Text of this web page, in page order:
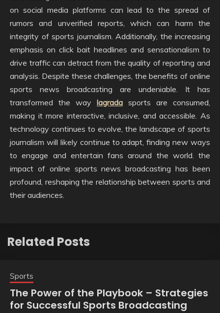
on social media platforms can lead to the spread of
rumors and unverified reports, which can harm the
integrity of sports journalism. Additionally, the increasing
emphasis on click bait headlines and sensationalism to
drive traffic can detract from the quality of reporting and
analysis. Despite these challenges, the benefits of online
sports news broadcasting are undeniable. It has
transformed the way lagrada sports are consumed,
making it more interactive, inclusive, and accessible. As
technology continues to evolve, the landscape of sports
journalism will likely continue to adapt, finding new ways
to engage and entertain fans around the world. the
impact of online sports news broadcasting has been
profound, reshaping the relationship between sports and
their audiences.
Related Posts
Sports
The Power of the Playbook – Strategies
for Successful Sports Broadcasting